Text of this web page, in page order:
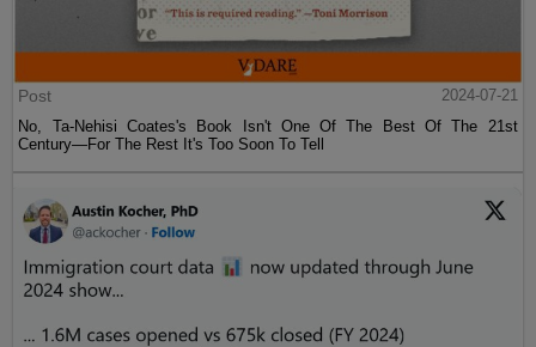
Post
2024-07-21
No, Ta-Nehisi Coates's Book Isn't One Of The Best Of The 21st
Century—For The Rest It's Too Soon To Tell